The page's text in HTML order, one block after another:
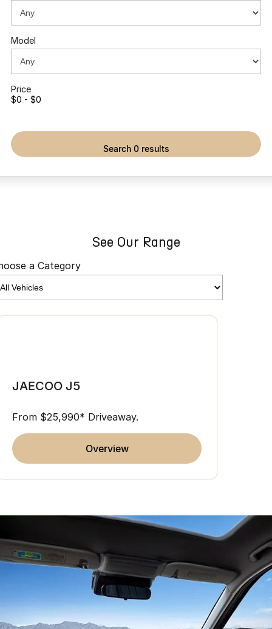
Crossover Hybrid SUV
Partnerships
Model
Price
$0 - $0
search 0 results
See Our Range
a Category
JAECOO J5
From $25,990* Driveaway.
overview